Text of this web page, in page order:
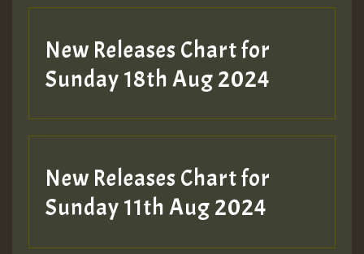
SO
HOT 36 2 DAY NO19 HOTER
2MOZ
Hilton
New Releases Chart for
Sunday 18th Aug 2024
New Releases Chart for
Sunday 11th Aug 2024